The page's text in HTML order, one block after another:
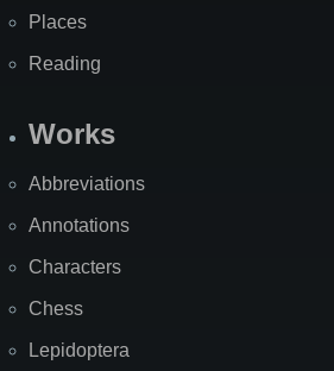
Places
Reading
Works
Abbreviations
Annotations
Characters
Chess
Lepidoptera